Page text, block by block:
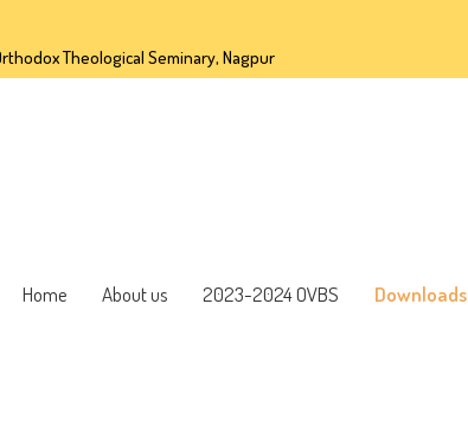
Theological Seminary, Nagpur
Home About us 2023-2024 OVBS Downloads